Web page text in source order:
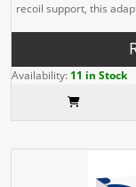
recoil support, this
Availability: 11 in Stock